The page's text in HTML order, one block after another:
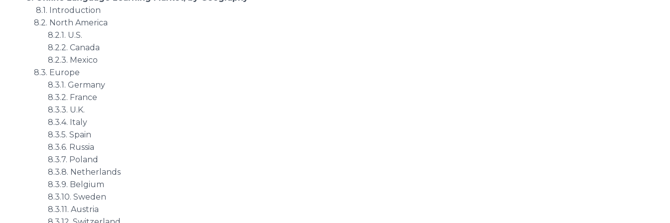
8.1. Introduction
8.2. North America
8.2.1. U.S.
8.2.2. Canada
8.2.3. Mexico
8.3. Europe
8.3.1. Germany
8.3.2. France
8.3.3. U.K.
8.3.4. Italy
8.3.5. Spain
8.3.6. Russia
8.3.7. Poland
8.3.8. Netherlands
8.3.9. Belgium
8.3.10. Sweden
8.3.11. Austria